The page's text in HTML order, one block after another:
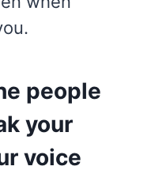
people
your
voice